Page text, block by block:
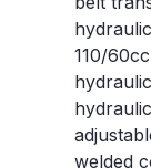
110/
welded